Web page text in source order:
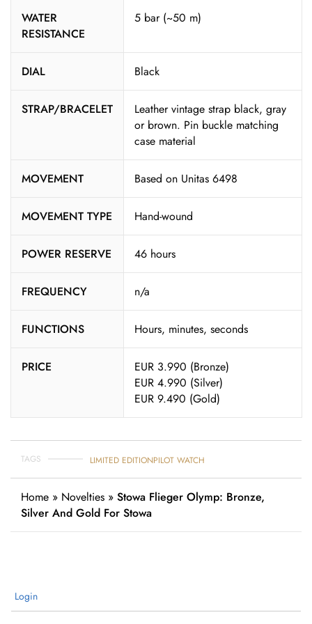
WATER
RESISTANCE
5 bar (~50 m)
DIAL Black
STRAP/BRACELET
Leather vintage strap black, gray
or brown. Pin buckle matching
case material
MOVEMENT Based on Unitas 6498
MOVEMENT TYPE Hand-wound
POWER RESERVE 46 hours
FREQUENCY n/a
FUNCTIONS Hours, minutes, seconds
PRICE
EUR 3.990 (Bronze)
EUR 4.990 (Silver)
EUR 9.490 (Gold)
TAGS LIMITED EDITIONPILOT WATCH
Home » Novelties » Stowa Flieger Olymp: Bronze,
Silver And Gold For Stowa
Login